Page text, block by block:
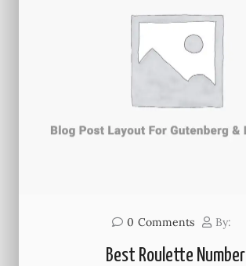
0 Comments By:
Best Roulette Number